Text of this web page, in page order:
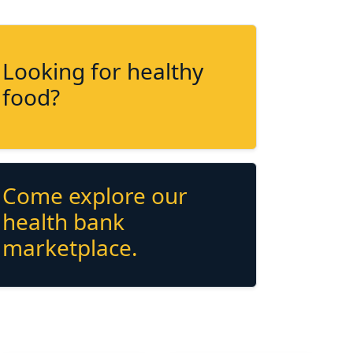
Looking for healthy
food?
Come explore our
health bank
marketplace.